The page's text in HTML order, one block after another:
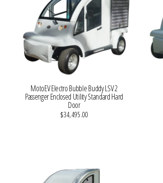
MotoEV Electro Bubble Buddy LSV 2
Passenger Enclosed Utility Standard Hard
Door
$34,495.00